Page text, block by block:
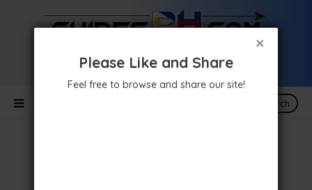
Search
×
Please Like and Share
Feel free to browse and share our site!